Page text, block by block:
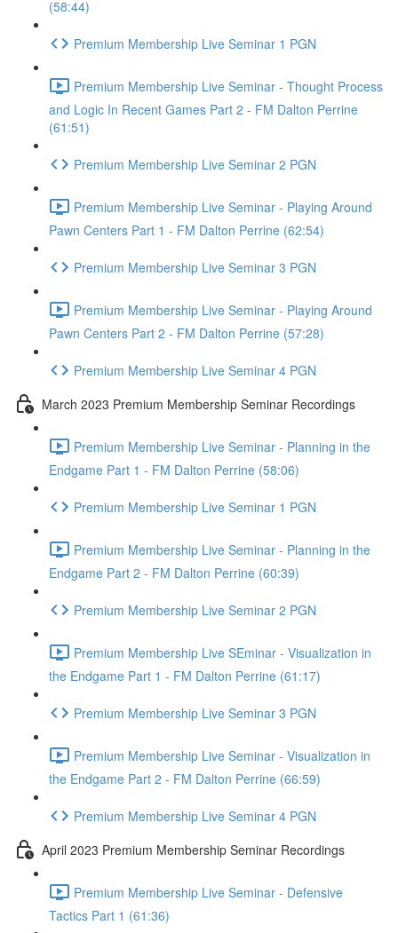
(58:44)
Premium Membership Live Seminar 1 PGN
Premium Membership Live Seminar - Thought Process
and Logic In Recent Games Part 2 - FM Dalton Perrine
(61:51)
Premium Membership Live Seminar 2 PGN
Premium Membership Live Seminar - Playing Around
Pawn Centers Part 1 - FM Dalton Perrine (62:54)
Premium Membership Live Seminar 3 PGN
Premium Membership Live Seminar - Playing Around
Pawn Centers Part 2 - FM Dalton Perrine (57:28)
Premium Membership Live Seminar 4 PGN
March 2023 Premium Membership Seminar Recordings
Premium Membership Live Seminar - Planning in the
Endgame Part 1 - FM Dalton Perrine (58:06)
Premium Membership Live Seminar 1 PGN
Premium Membership Live Seminar - Planning in the
Endgame Part 2 - FM Dalton Perrine (60:39)
Premium Membership Live Seminar 2 PGN
Premium Membership Live SEminar - Visualization in
the Endgame Part 1 - FM Dalton Perrine (61:17)
Premium Membership Live Seminar 3 PGN
Premium Membership Live Seminar - Visualization in
the Endgame Part 2 - FM Dalton Perrine (66:59)
Premium Membership Live Seminar 4 PGN
April 2023 Premium Membership Seminar Recordings
Premium Membership Live Seminar - Defensive
Tactics Part 1 (61:36)